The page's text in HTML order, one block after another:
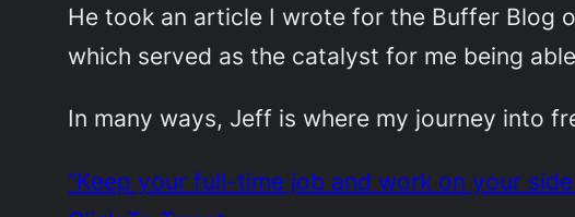
He took an article I wrote for the Buffer Blog
which served as the catalyst for me being
In many ways, Jeff is where my journey into
“Keep your full-time job and work on your